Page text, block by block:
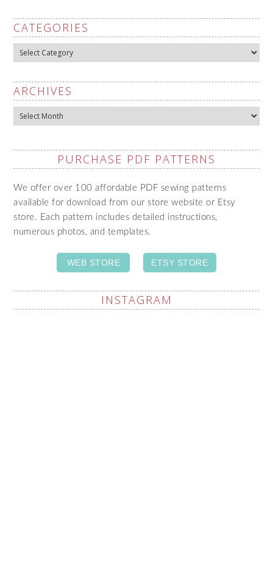
CATEGORIES
Categories
ARCHIVES
Archives
PURCHASE PDF PATTERNS
We offer over 100 affordable PDF sewing patterns
available for download from our store website or Etsy
store. Each pattern includes detailed instructions,
numerous photos, and templates.
WEB STORE ETSY STORE
INSTAGRAM